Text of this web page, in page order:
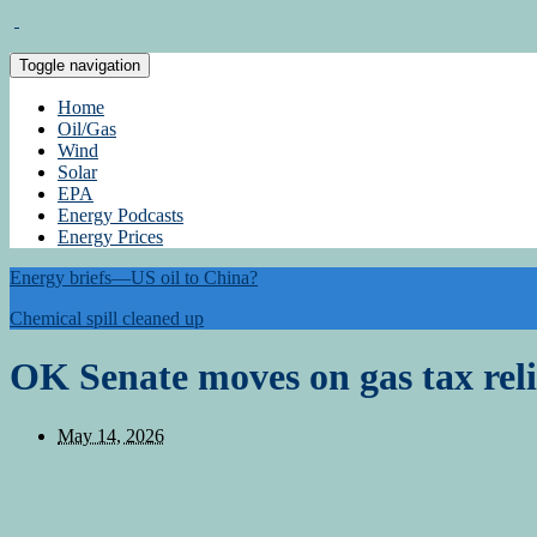
Toggle navigation
Home
Oil/Gas
Wind
Solar
EPA
Energy Podcasts
Energy Prices
Energy briefs—US oil to China?
Chemical spill cleaned up
OK Senate moves on gas tax
May 14, 2026